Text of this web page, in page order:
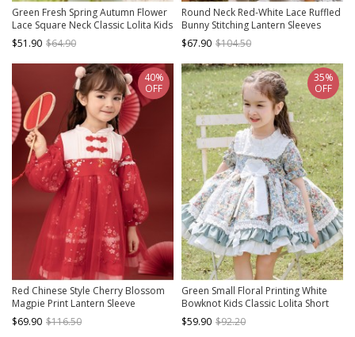
Green Fresh Spring Autumn Flower
Lace Square Neck Classic Lolita Kids
Long-Sleeved Dress
$51.90 $64.90
Round Neck Red-White Lace Ruffled
Bunny Stitching Lantern Sleeves
Classic Lolita Kids Long-Sleeved
Dress
$67.90 $104.50
Red Chinese Style Cherry Blossom
Magpie Print Lantern Sleeve
Stitching Fake Two-Piece Classic
Lolita Long-Sleeved Dress
$69.90 $116.50
40%
OFF
Green Small Floral Printing White
Bowknot Kids Classic Lolita Short
Sleeve Dress
$59.90 $92.20
35%
OFF